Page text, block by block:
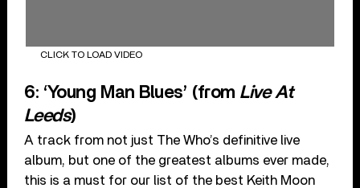
CLICK TO LOAD VIDEO
6: ‘Young Man Blues’ (from Live At
Leeds)
A track from not just The Who’s definitive live
album, but one of the greatest albums ever made,
this is a must for our list of the best Keith Moon